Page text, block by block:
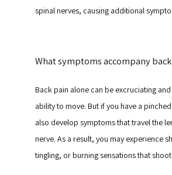
spinal nerves, causing additional
What symptoms accompany
Back pain alone can be excruciating
ability to move. But if you have a
also develop symptoms that travel the
nerve. As a result, you may experience
tingling, or burning sensations that